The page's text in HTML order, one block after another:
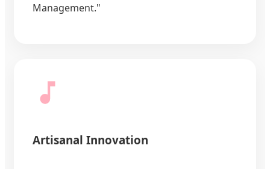
Management."
Artisanal Innovation